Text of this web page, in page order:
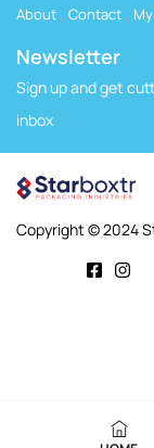
About Contact
Newsletter
Sign up and get
inbox
Copyright © 2024